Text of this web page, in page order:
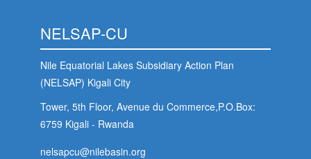
NELSAP-CU
Nile Equatorial Lakes Subsidiary Action Plan
(NELSAP) Kigali City
Tower, 5th Floor, Avenue du Commerce,P.O.Box:
6759 Kigali - Rwanda
nelsapcu@nilebasin.org